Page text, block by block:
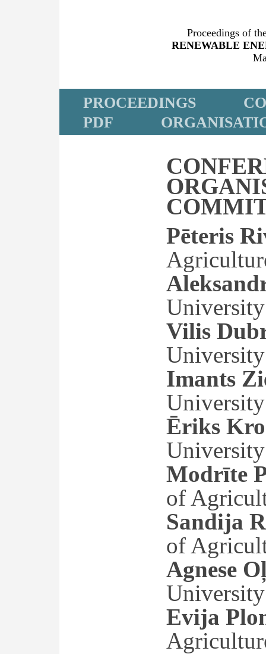
Proceedings of
RENEWABLE
PROCEEDINGS
PDF
Pēteris
Vilis
Imants
Ēriks
Modrīte
of
Sandija
of
Agnese
Evija